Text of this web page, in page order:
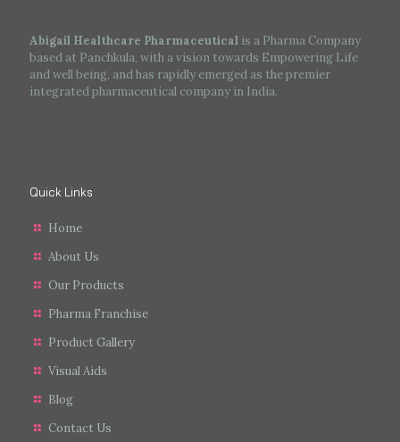
Abigail Healthcare Pharmaceutical is a Pharma Company
based at Panchkula, with a vision towards Empowering Life
and well being, and has rapidly emerged as the premier
integrated pharmaceutical company in India.
Quick Links
Home
About Us
Our Products
Pharma Franchise
Product Gallery
Visual Aids
Blog
Contact Us